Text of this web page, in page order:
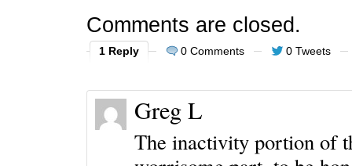
Comments are closed.
1 Reply 0 Comments 0 Tweets
Greg L
The inactivity portion of